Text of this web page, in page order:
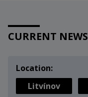
CURRENT NEWS
Location:
Litvínov